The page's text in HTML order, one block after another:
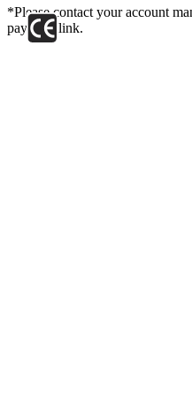
*Please contact your account
payment link.